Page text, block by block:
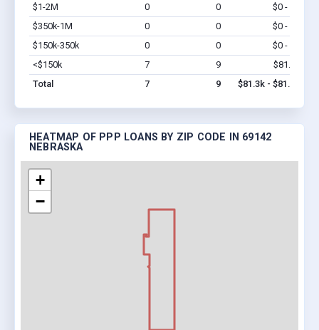
$1-2M
0 0 $0 - $0
$350k-1M
0 0 $0 - $0
$150k-350k
0 0 $0 - $0
<$150k
7 9 $81.3k
Total
7 9 $81.3k - $81.3k
HEATMAP OF PPP LOANS BY ZIP CODE IN 69142
NEBRASKA
+
−